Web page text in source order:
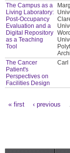
The Campus as a
Living Laboratory:
Post-Occupancy
Evaluation and a
Digital Repository
as a Teaching
Tool
The Cancer
Patient's
Perspectives on
Facilities Design
Carl
« first ‹ previous